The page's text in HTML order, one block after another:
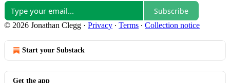
Subscribe
© 2026 Jonathan Clegg · Privacy ∙ Terms ∙ Collection notice
Start your Substack
Get the app